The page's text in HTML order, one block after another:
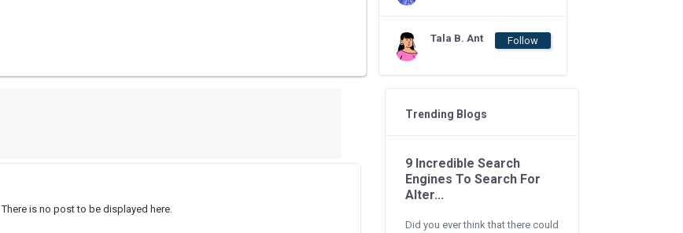
Tala B. Ant Follow
There is no post to be displayed here.
Trending Blogs
9 Incredible Search
Engines To Search For
Alter...
Did you ever think that there could